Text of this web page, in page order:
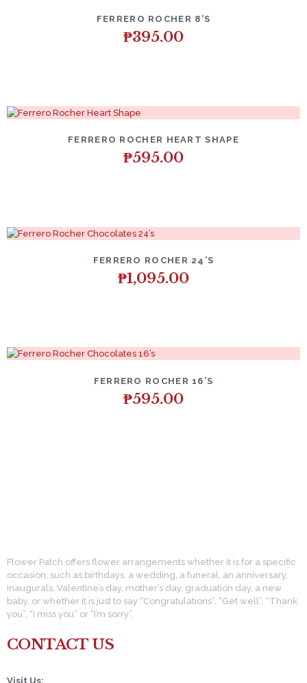
FERRERO ROCHER 8’S
₱395.00
FERRERO ROCHER HEART SHAPE
₱595.00
FERRERO ROCHER 24’S
₱1,095.00
FERRERO ROCHER 16’S
₱595.00
Flower Patch offers flower arrangements whether it is for a specific
occasion, such as birthdays, a wedding, a funeral, an anniversary,
inaugurals, Valentine’s day, mother’s day, graduation day, a new
baby, or whether it is just to say “Congratulations”, “Get well”, “Thank
you”, “I miss you” or “I’m sorry”.
CONTACT US
Visit Us: